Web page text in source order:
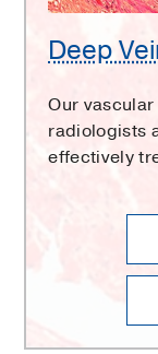
Deep
Our
radiologists
effectively